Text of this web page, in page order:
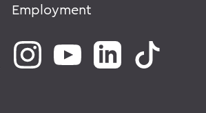
Employment